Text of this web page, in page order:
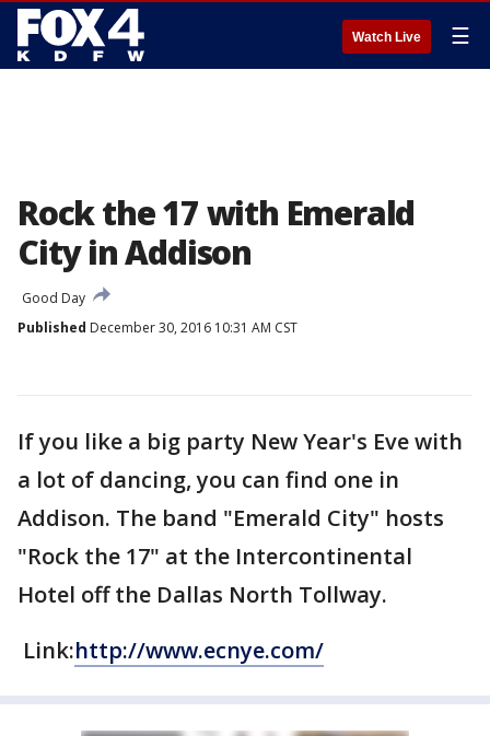
Watch Live ☰
Rock the 17 with Emerald
City in Addison
Good Day
Published December 30, 2016 10:31 AM CST
If you like a big party New Year's Eve with
a lot of dancing, you can find one in
Addison. The band "Emerald City" hosts
"Rock the 17" at the Intercontinental
Hotel off the Dallas North Tollway.
Link:http://www.ecnye.com/